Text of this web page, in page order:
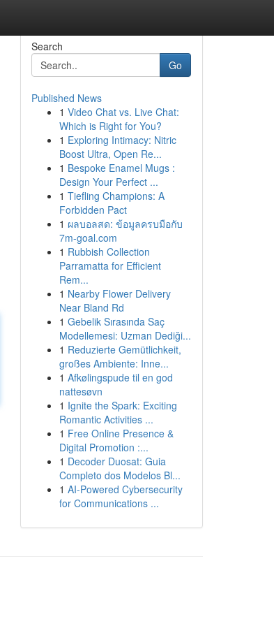
Search
Go
Published News
1 Video Chat vs. Live Chat:
Which is Right for You?
1 Exploring Intimacy: Nitric
Boost Ultra, Open Re...
1 Bespoke Enamel Mugs :
Design Your Perfect ...
1 Tiefling Champions: A
Forbidden Pact
1 ผลบอลสด: ข้อมูลครบมือกับ
7m-goal.com
1 Rubbish Collection
Parramatta for Efficient
Rem...
1 Nearby Flower Delivery
Near Bland Rd
1 Gebelik Sırasında Saç
Modellemesi: Uzman Dediği...
1 Reduzierte Gemütlichkeit,
großes Ambiente: Inne...
1 Afkølingspude til en god
nattesøvn
1 Ignite the Spark: Exciting
Romantic Activities ...
1 Free Online Presence &
Digital Promotion :...
1 Decoder Duosat: Guia
Completo dos Modelos Bl...
1 AI-Powered Cybersecurity
for Communications ...